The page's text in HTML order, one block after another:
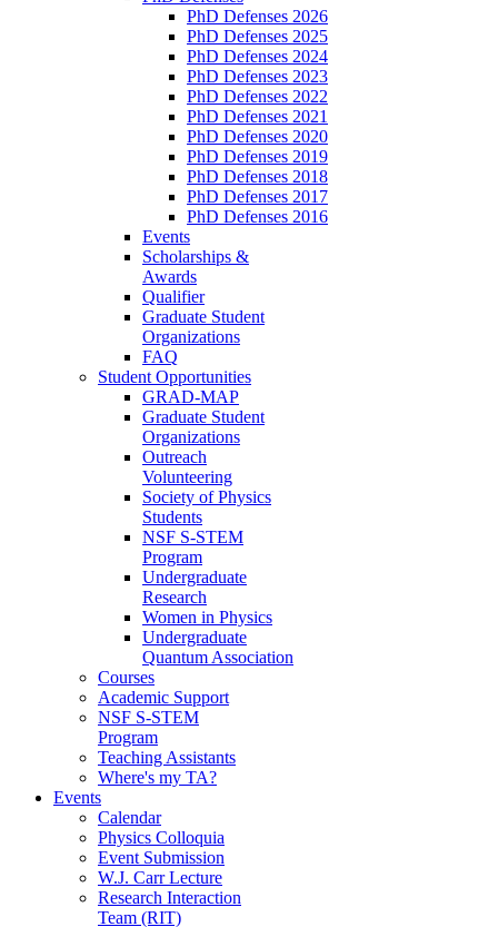
PhD Defenses 2026
PhD Defenses 2025
PhD Defenses 2024
PhD Defenses 2023
PhD Defenses 2022
PhD Defenses 2021
PhD Defenses 2020
PhD Defenses 2019
PhD Defenses 2018
PhD Defenses 2017
PhD Defenses 2016
Events
Scholarships &
Awards
Qualifier
Graduate Student
Organizations
FAQ
Student Opportunities
GRAD-MAP
Graduate Student
Organizations
Outreach
Volunteering
Society of Physics
Students
NSF S-STEM
Program
Undergraduate
Research
Women in Physics
Undergraduate
Quantum Association
Courses
Academic Support
NSF S-STEM
Program
Teaching Assistants
Where's my TA?
Events
Calendar
Physics Colloquia
Event Submission
W.J. Carr Lecture
Research Interaction
Team (RIT)